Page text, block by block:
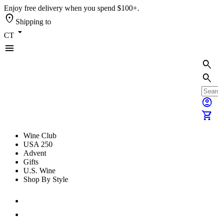
Enjoy free delivery when you spend $100+.
location_on Shipping to
CT arrow_drop_down
menu
search
search
account_circle
shopping_cart
Wine Club
USA 250
Advent
Gifts
U.S. Wine
Shop By Style